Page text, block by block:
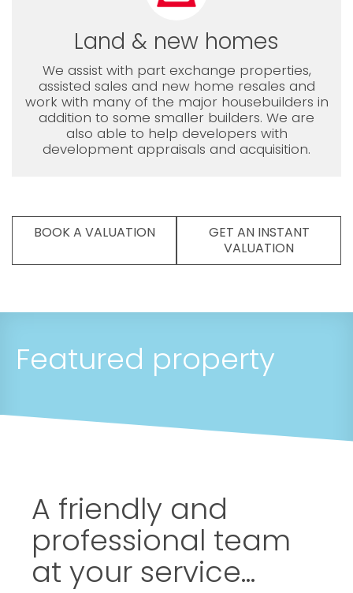
Land & new homes
We assist with part exchange properties,
assisted sales and new home resales and
work with many of the major housebuilders in
addition to some smaller builders. We are
also able to help developers with
development appraisals and acquisition.
BOOK A VALUATION
GET AN INSTANT
VALUATION
Featured property
A friendly and
professional team
at your service...